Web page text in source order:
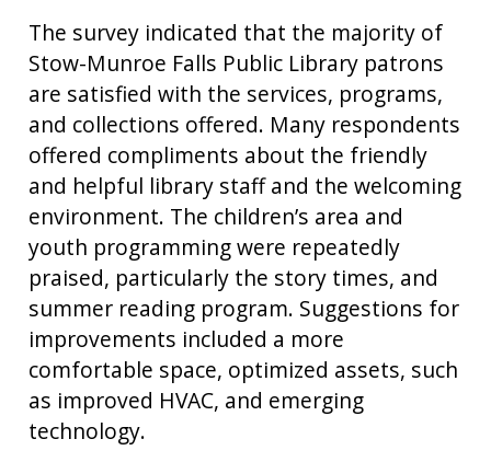
The survey indicated that the majority of
Stow-Munroe Falls Public Library patrons
are satisfied with the services, programs,
and collections offered. Many respondents
offered compliments about the friendly
and helpful library staff and the welcoming
environment. The children’s area and
youth programming were repeatedly
praised, particularly the story times, and
summer reading program. Suggestions for
improvements included a more
comfortable space, optimized assets, such
as improved HVAC, and emerging
technology.